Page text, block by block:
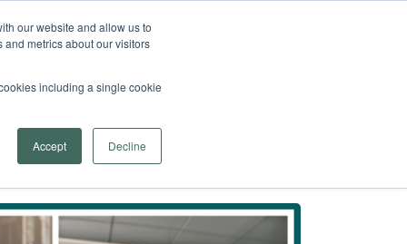
our website and allow us to
metrics about our visitors
including a single cookie
Accept Decline
School